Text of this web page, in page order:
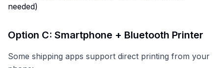
needed)
Option C: Smartphone + Bluetooth Printer
Some shipping apps support direct printing from your